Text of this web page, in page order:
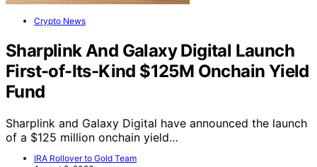
Crypto News
Sharplink And Galaxy Digital Launch
First-of-Its-Kind $125M Onchain Yield
Fund
Sharplink and Galaxy Digital have announced the launch
of a $125 million onchain yield…
IRA Rollover to Gold Team